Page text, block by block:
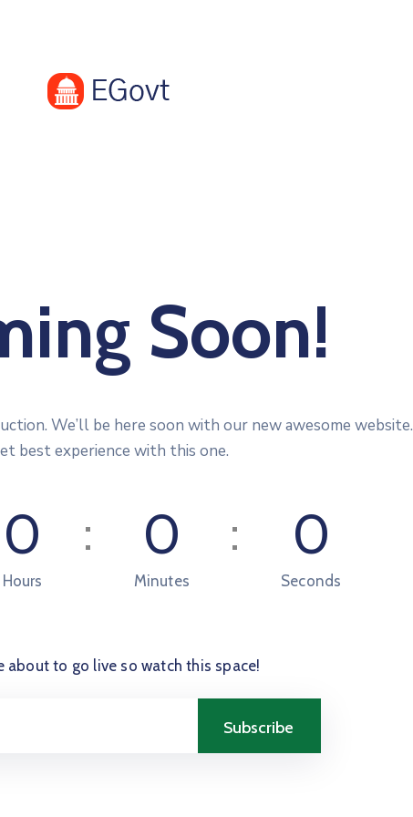
Soon!
We’ll be here soon with our new awesome website.
best experience with this one.
0
Hours
0
Minutes
0
Seconds
about to go live so watch this space!